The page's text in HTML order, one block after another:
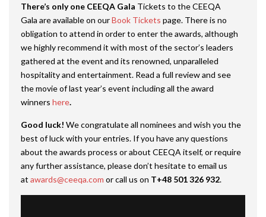
There’s only one CEEQA Gala Tickets to the CEEQA
Gala are available on ourBook Tickets page. There is no
obligation to attend in order to enter the awards, although
we highly recommend it with most of the sector’s leaders
gathered at the event and its renowned, unparalleled
hospitality and entertainment. Read a full review and see
the movie of last year’s event including all the award
winners here.
Good luck! We congratulate all nominees and wish you the
best of luck with your entries. If you have any questions
about the awards process or about CEEQA itself, or require
any further assistance, please don’t hesitate to email us
at awards@ceeqa.com or call us on T+48 501 326 932.